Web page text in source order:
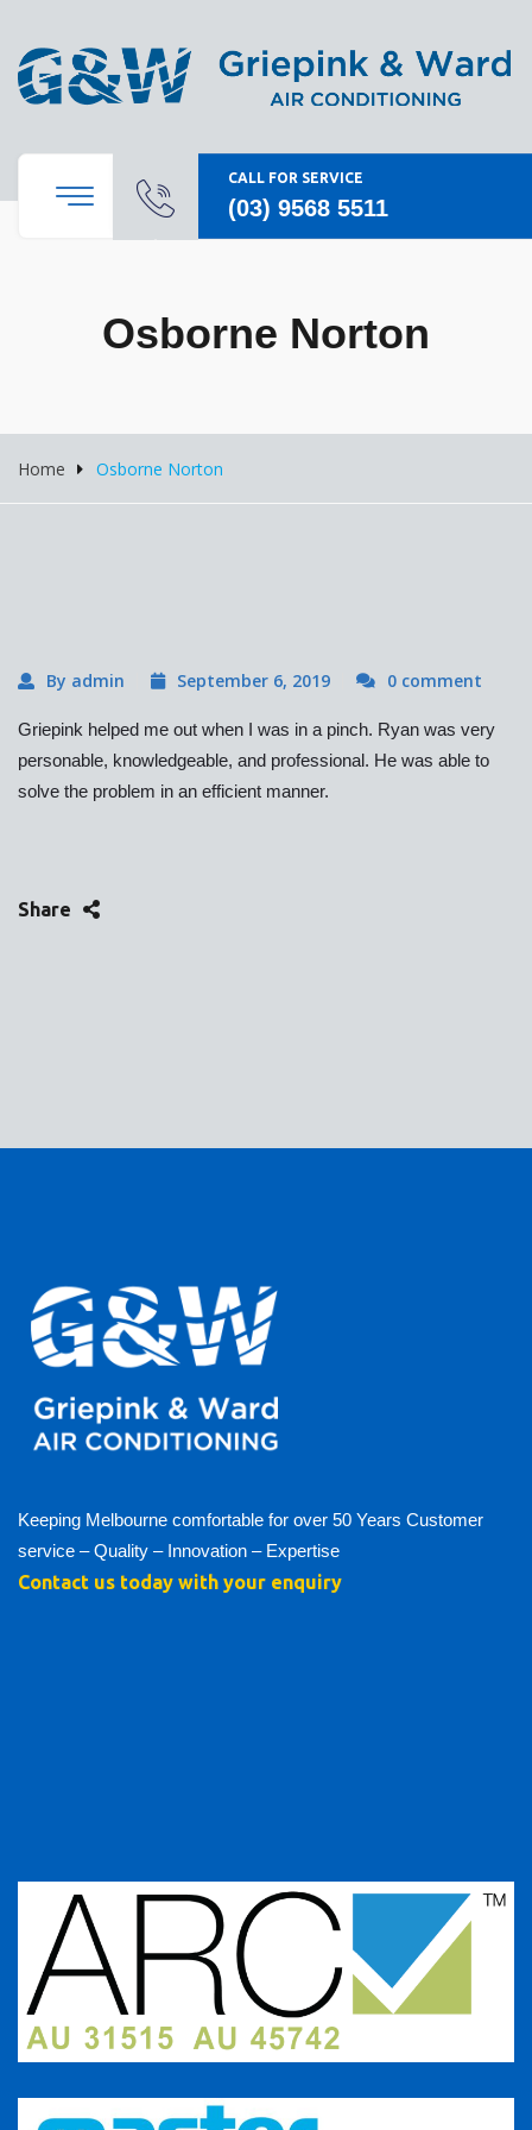
CALL FOR SERVICE
(03) 9568 5511
Osborne Norton
Home Osborne Norton
By admin September 6, 2019 0 comment
Griepink helped me out when I was in a pinch. Ryan was very
personable, knowledgeable, and professional. He was able to
solve the problem in an efficient manner.
Share
Keeping Melbourne comfortable for over 50 Years Customer
service – Quality – Innovation – Expertise
Contact us today with your enquiry